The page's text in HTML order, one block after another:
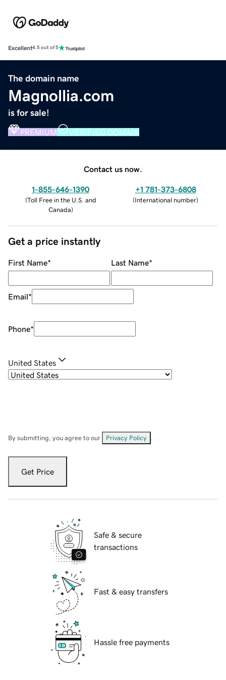
Excellent4.5 out of 5
The domain name
Magnollia.com
is for sale!
PREMIUM VERIFIED DOMAIN
Contact us now.
1-855-646-1390
(Toll Free in the U.S. and
Canada)
+1 781-373-6808
(International number)
Get a price instantly
First Name* Last Name*
Email*
Phone*
United States
By submitting, you agree to our Privacy Policy
Get Price
Safe & secure
transactions
Fast & easy transfers
Hassle free payments